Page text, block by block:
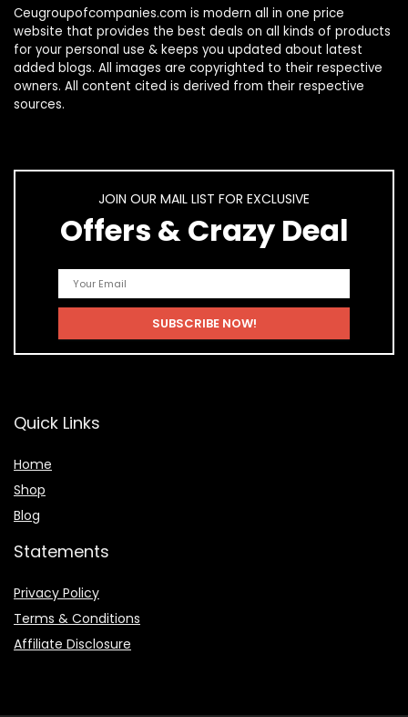
Ceugroupofcompanies.com is modern all in one price
website that provides the best deals on all kinds of products
for your personal use & keeps you updated about latest
added blogs. All images are copyrighted to their respective
owners. All content cited is derived from their respective
sources.
JOIN OUR MAIL LIST FOR EXCLUSIVE
Offers & Crazy Deal
Quick Links
Home
Shop
Blog
Statements
Privacy Policy
Terms & Conditions
Affiliate Disclosure